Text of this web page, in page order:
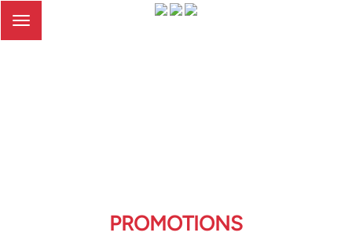
Toggle
PROMOTIONS